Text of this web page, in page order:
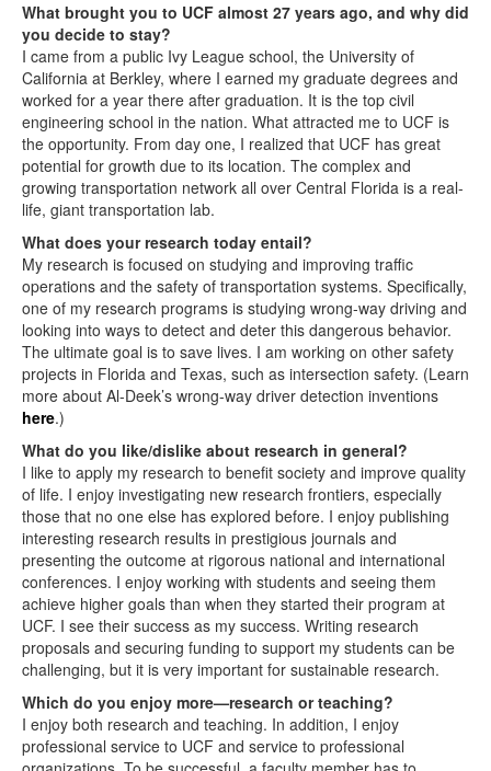
What brought you to UCF almost 27 years ago, and why did
you decide to stay?
I came from a public Ivy League school, the University of
California at Berkley, where I earned my graduate degrees and
worked for a year there after graduation. It is the top civil
engineering school in the nation. What attracted me to UCF is
the opportunity. From day one, I realized that UCF has great
potential for growth due to its location. The complex and
growing transportation network all over Central Florida is a real-
life, giant transportation lab.
What does your research today entail?
My research is focused on studying and improving traffic
operations and the safety of transportation systems. Specifically,
one of my research programs is studying wrong-way driving and
looking into ways to detect and deter this dangerous behavior.
The ultimate goal is to save lives. I am working on other safety
projects in Florida and Texas, such as intersection safety. (Learn
more about Al-Deek’s wrong-way driver detection inventions
here.)
What do you like/dislike about research in general?
I like to apply my research to benefit society and improve quality
of life. I enjoy investigating new research frontiers, especially
those that no one else has explored before. I enjoy publishing
interesting research results in prestigious journals and
presenting the outcome at rigorous national and international
conferences. I enjoy working with students and seeing them
achieve higher goals than when they started their program at
UCF. I see their success as my success. Writing research
proposals and securing funding to support my students can be
challenging, but it is very important for sustainable research.
Which do you enjoy more—research or teaching?
I enjoy both research and teaching. In addition, I enjoy
professional service to UCF and service to professional